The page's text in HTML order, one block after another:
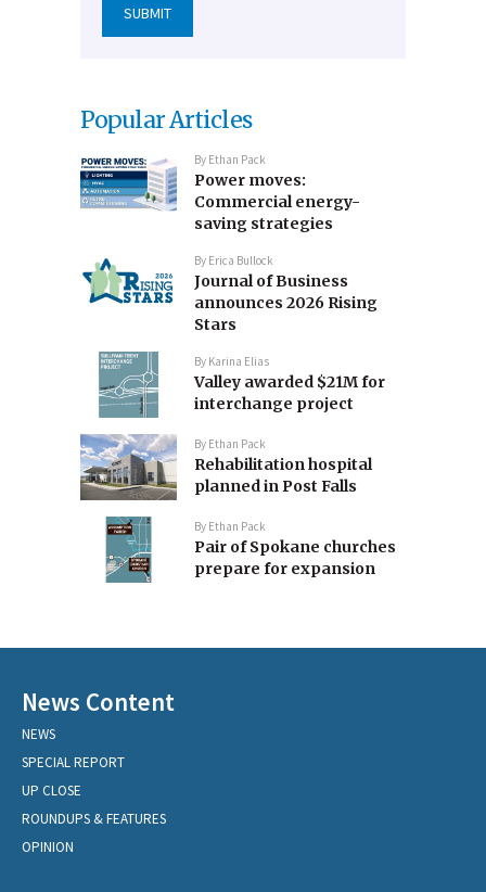
Popular Articles
By Ethan Pack
Power moves:
Commercial energy-
saving strategies
By Erica Bullock
Journal of Business
announces 2026 Rising
Stars
By Karina Elias
Valley awarded $21M for
interchange project
By Ethan Pack
Rehabilitation hospital
planned in Post Falls
By Ethan Pack
Pair of Spokane churches
prepare for expansion
News Content
NEWS
SPECIAL REPORT
UP CLOSE
ROUNDUPS & FEATURES
OPINION